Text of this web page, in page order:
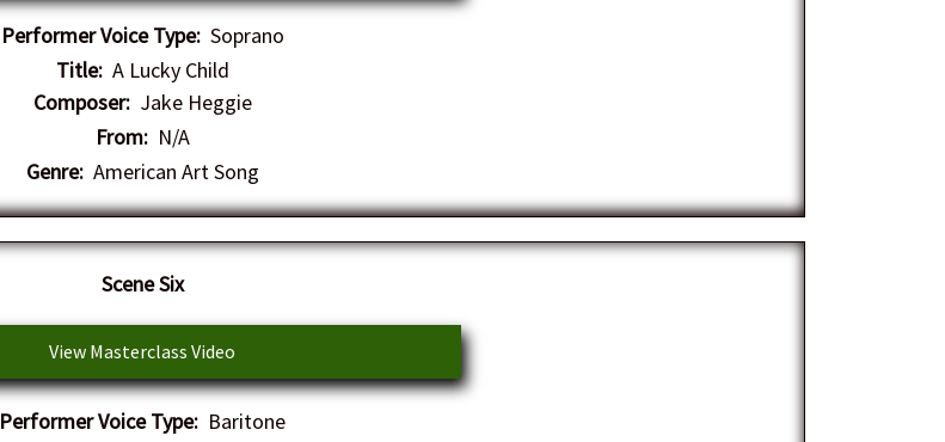
Performer Voice Type:Soprano
Title:A Lucky Child
Composer:Jake Heggie
From:N/A
Genre:American Art Song
Scene Six
View Masterclass Video
Performer Voice Type: Baritone